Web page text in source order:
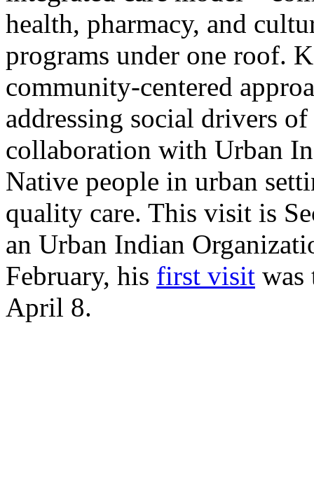
health, pharmacy, and
programs under one roof.
community-centered
addressing social drivers
collaboration with Urban
Native people in urban
quality care. This visit is
an Urban Indian
February, his first visit was
April 8.